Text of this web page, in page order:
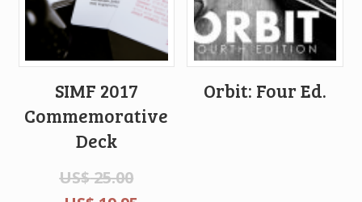
SIMF 2017
Commemorative
Deck
US$25.00
Orbit: Four Ed.